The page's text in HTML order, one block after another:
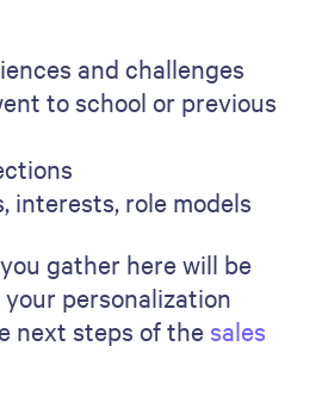
and challenges
to school or previous
interests, role models
gather here will be
personalization
next steps of the sales